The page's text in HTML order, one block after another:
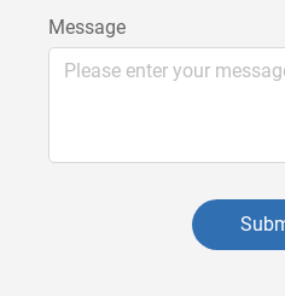
Message